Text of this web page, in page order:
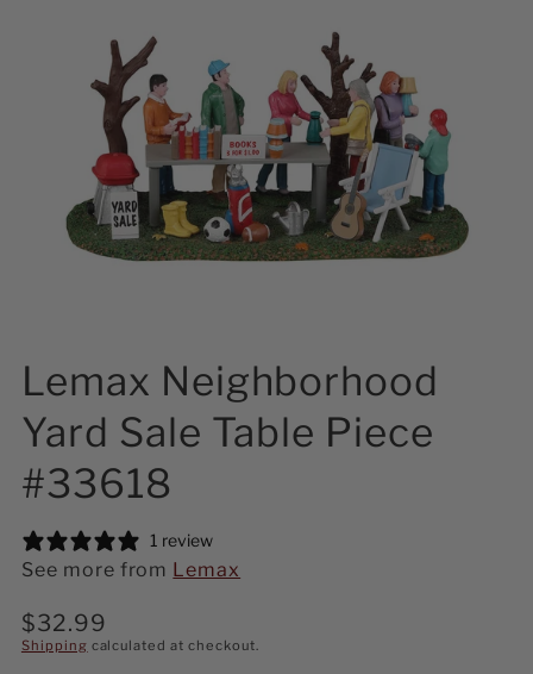
Lemax Neighborhood
Yard Sale Table Piece
#33618
1 review
See more from Lemax
Regular
price
$32.99
Shipping calculated at checkout.